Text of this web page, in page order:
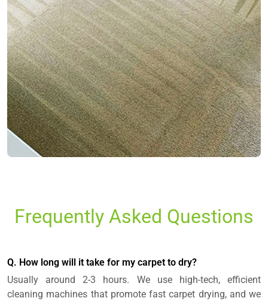
Frequently Asked Questions
Q. How long will it take for my carpet to dry?
Usually around 2-3 hours. We use high-tech, efficient
cleaning machines that promote fast carpet drying, and we